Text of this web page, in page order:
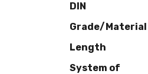
DIN
Grade/Material
Length
System of